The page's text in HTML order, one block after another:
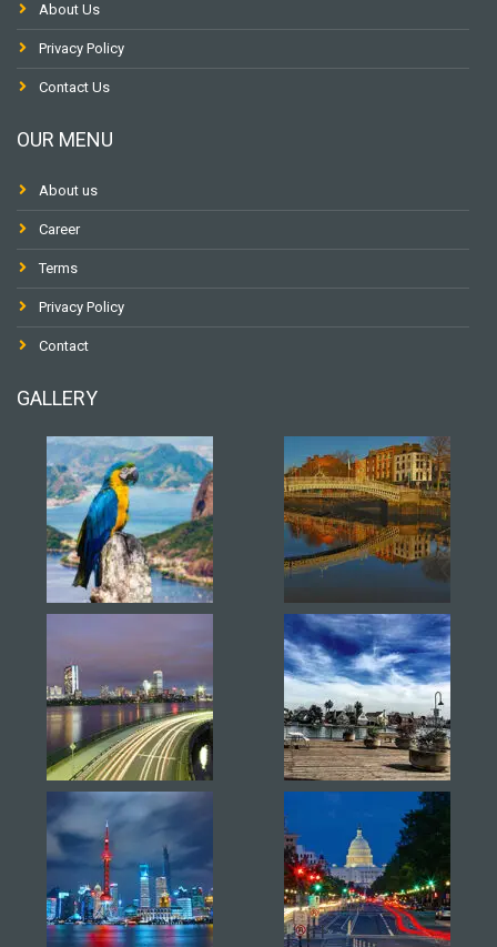
About Us
Privacy Policy
Contact Us
OUR MENU
About us
Career
Terms
Privacy Policy
Contact
GALLERY